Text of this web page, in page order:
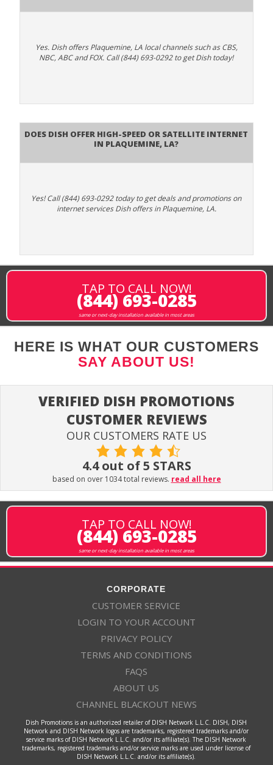
Yes. Dish offers Plaquemine, LA local channels such as CBS,
NBC, ABC and FOX. Call (844) 693-0292 to get Dish today!
Does DISH Offer High-Speed or Satellite Internet
in Plaquemine, LA?
Yes! Call (844) 693-0292 today to get deals and promotions on
internet services Dish offers in Plaquemine, LA.
TAP TO CALL NOW!
(844) 693-0285
same or next-day installation available in most areas
HERE IS WHAT OUR CUSTOMERS
SAY ABOUT US!
VERIFIED DISH PROMOTIONS
CUSTOMER REVIEWS
OUR CUSTOMERS RATE US
4.4 out of 5 STARS
based on over 1034 total reviews. read all here
TAP TO CALL NOW!
(844) 693-0285
same or next-day installation available in most areas
CORPORATE
CUSTOMER SERVICE
LOGIN TO YOUR ACCOUNT
PRIVACY POLICY
TERMS AND CONDITIONS
FAQS
ABOUT US
CHANNEL BLACKOUT NEWS
Dish Promotions is an authorized retailer of DISH Network L.L.C. DISH, DISH
Network and DISH Network logos are trademarks, registered trademarks and/or
service marks of DISH Network L.L.C. and/or its affiliate(s). The DISH Network
trademarks, registered trademarks and/or service marks are used under license of
DISH Network L.L.C. and/or its affiliate(s).